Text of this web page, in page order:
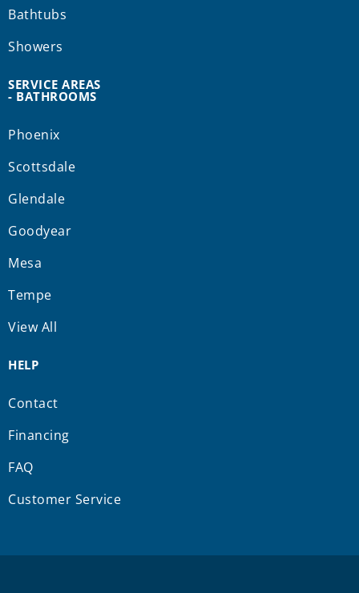
Bathtubs
Showers
SERVICE AREAS
- BATHROOMS
Phoenix
Scottsdale
Glendale
Goodyear
Mesa
Tempe
View All
HELP
Contact
Financing
FAQ
Customer Service